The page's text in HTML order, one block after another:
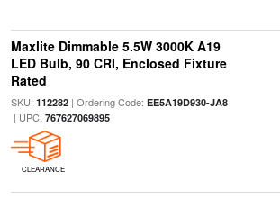
Maxlite Dimmable 5.5W 3000K A19
LED Bulb, 90 CRI, Enclosed Fixture
Rated
SKU: 112282| Ordering Code: EE5A19D930-JA8
| UPC: 767627069895
CLEARANCE